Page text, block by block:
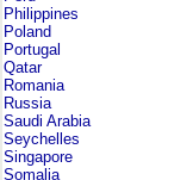
Philippines
Poland
Portugal
Qatar
Romania
Russia
Saudi Arabia
Seychelles
Singapore
Somalia